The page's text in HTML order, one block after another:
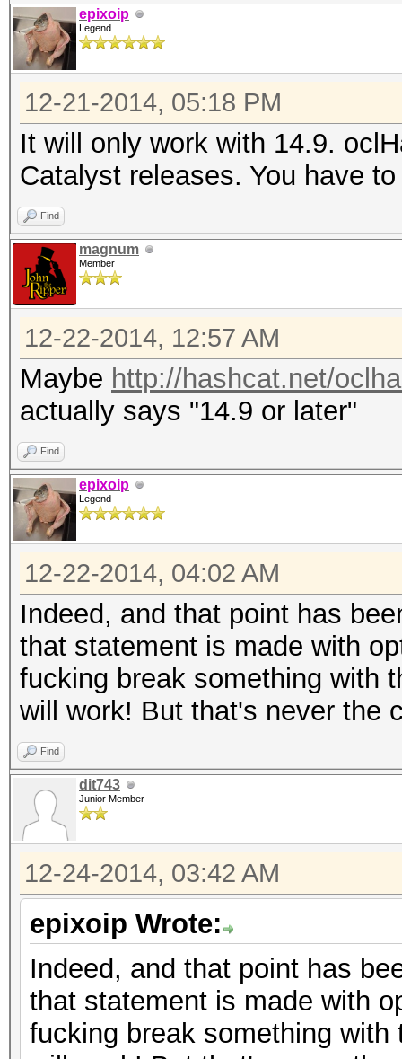
epixoip
Legend
12-21-2014, 05:18 PM
It will only work with 14.9.
Catalyst releases. You have
Find
magnum
Member
12-22-2014, 12:57 AM
Maybe http://hashcat.net/
actually says "14.9 or later"
Find
epixoip
Legend
12-22-2014, 04:02 AM
Indeed, and that point has
that statement is made with
fucking break something with
will work! But that's never the
Find
dit743
Junior Member
12-24-2014, 03:42 AM
epixoip Wrote:
Indeed, and that point has
that statement is made with
fucking break something